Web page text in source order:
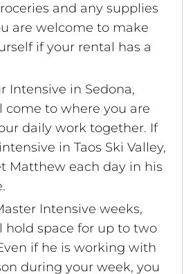
and any supplies
are welcome to make
if your rental has a
Intensive in Sedona,
come to where you are
daily work together. If
in Taos Ski Valley,
Matthew each day in his
Intensive weeks,
hold space for up to two
if he is working with
during your week, you